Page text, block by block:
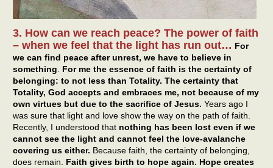
3. How can we reach peace? The power of faith
– when we feel that the light has run out… For
we can find peace after unrest, we have to believe in
something. For me the essence of faith is the certainty of
belonging: to not less than Totality. The certainty that
Totality, God accepts and embraces me, not because of my
own virtues but due to the sacrifice of Jesus. Years ago I
was sure that light and love show the way on the path of faith.
Recently, I understood that nothing has been lost even if we
cannot see the light and cannot feel the love-avalanche
covering us either. Because faith, the certainty of belonging,
does remain. Faith gives birth to hope again. Hope creates